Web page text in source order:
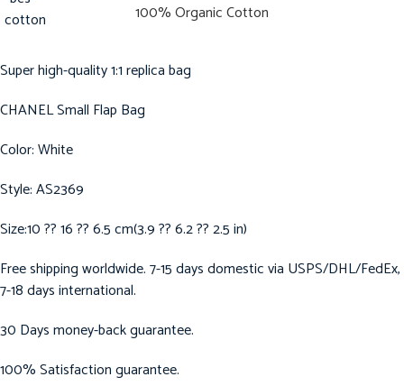
100% Organic Cotton
Super high-quality 1:1 replica bag
CHANEL Small Flap Bag
Color: White
Style: AS2369
Size:10 ?? 16 ?? 6.5 cm(3.9 ?? 6.2 ?? 2.5 in)
Free shipping worldwide. 7-15 days domestic via USPS/DHL/FedEx,
7-18 days international.
30 Days money-back guarantee.
100% Satisfaction guarantee.